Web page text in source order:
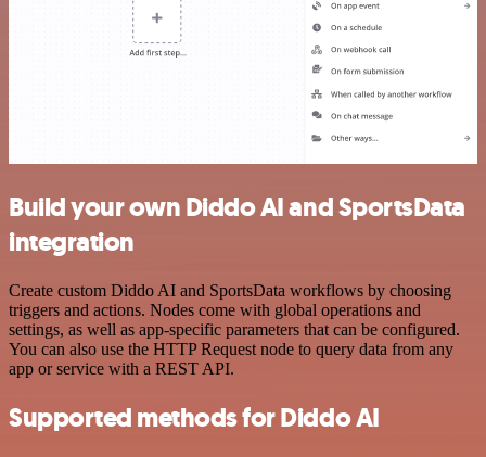
Build your own Diddo AI and SportsData
integration
Create custom Diddo AI and SportsData workflows by choosing
triggers and actions. Nodes come with global operations and
settings, as well as app-specific parameters that can be configured.
You can also use the HTTP Request node to query data from any
app or service with a REST API.
Supported methods for Diddo AI